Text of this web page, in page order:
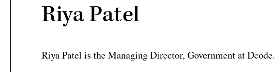
Riya Patel
Riya Patel is the Managing Director, Government at Dcode.